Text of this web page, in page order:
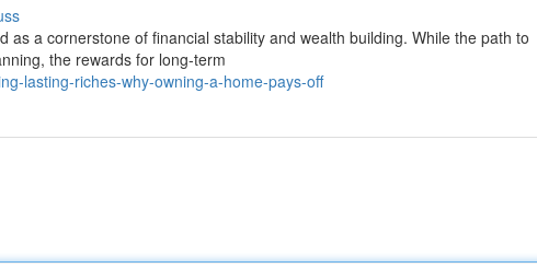
a cornerstone of financial stability and wealth building. While the path to
the rewards for long-term
lasting-riches-why-owning-a-home-pays-off